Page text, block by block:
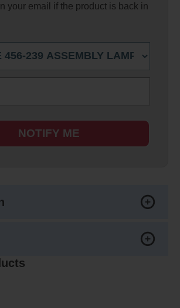
your email if the product is back in
NOTIFY ME